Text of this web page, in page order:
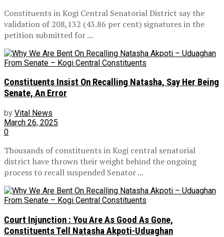
Constituents in Kogi Central Senatorial District say the
validation of 208,132 (43.86 per cent) signatures in the
petition submitted for ...
Constituents Insist On Recalling Natasha, Say Her Being
Senate, An Error
by Vital News
March 26, 2025
0
Thousands of constituents in Kogi central senatorial
district have thrown their weight behind the ongoing
process to recall suspended Senator ...
Court Injunction : You Are As Good As Gone,
Constituents Tell Natasha Akpoti-Uduaghan